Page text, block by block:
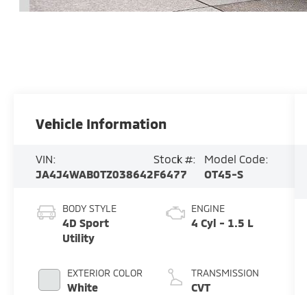
Vehicle Information
VIN:
JA4J4WAB0TZ038642
Stock #:
F6477
Model Code:
OT45-S
BODY STYLE
4D Sport
Utility
EXTERIOR COLOR
White
ENGINE
4 Cyl - 1.5 L
TRANSMISSION
CVT